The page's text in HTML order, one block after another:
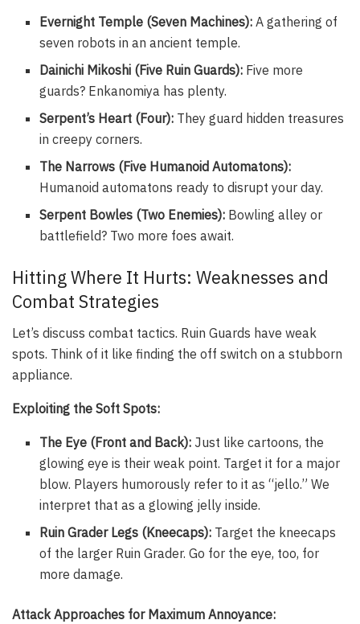
Evernight Temple (Seven Machines): A gathering of
seven robots in an ancient temple.
Dainichi Mikoshi (Five Ruin Guards): Five more
guards? Enkanomiya has plenty.
Serpent’s Heart (Four): They guard hidden treasures
in creepy corners.
The Narrows (Five Humanoid Automatons):
Humanoid automatons ready to disrupt your day.
Serpent Bowles (Two Enemies): Bowling alley or
battlefield? Two more foes await.
Hitting Where It Hurts: Weaknesses and
Combat Strategies
Let’s discuss combat tactics. Ruin Guards have weak
spots. Think of it like finding the off switch on a stubborn
appliance.
Exploiting the Soft Spots:
The Eye (Front and Back): Just like cartoons, the
glowing eye is their weak point. Target it for a major
blow. Players humorously refer to it as “jello.” We
interpret that as a glowing jelly inside.
Ruin Grader Legs (Kneecaps): Target the kneecaps
of the larger Ruin Grader. Go for the eye, too, for
more damage.
Attack Approaches for Maximum Annoyance: